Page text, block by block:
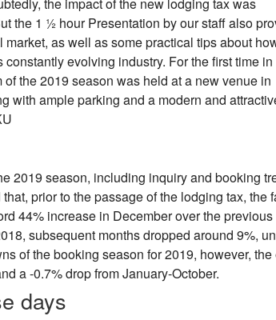
the impact of the new lodging tax was
the 1 ½ hour Presentation by our staff also
as well as some practical tips about
evolving industry. For the first time in
the 2019 season was held at a new venue in
with ample parking and a modern and
2019 season, including inquiry and booking
prior to the passage of the lodging tax, the
44% increase in December over the
subsequent months dropped around 9%,
of the booking season for 2019, however,
a -0.7% drop from January-October.
days